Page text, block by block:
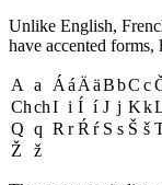
Unlike English,
have accented forms,
A a Á á Ä äBbC c
ChchI i Í í J j Kk
Q q R r Ŕ ŕ S s Š š
Ž
ž